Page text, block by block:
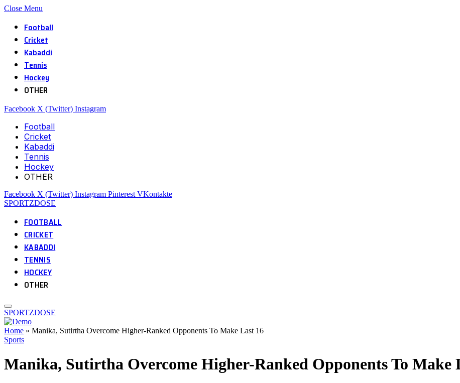
Close Menu
Football
Cricket
Kabaddi
Tennis
Hockey
OTHER
Facebook X (Twitter) Instagram
Football
Cricket
Kabaddi
Tennis
Hockey
OTHER
Facebook X (Twitter) Instagram Pinterest VKontakte
SPORTZDOSE
FOOTBALL
CRICKET
KABADDI
TENNIS
HOCKEY
OTHER
SPORTZDOSE
Home » Manika, Sutirtha Overcome Higher-Ranked Opponents To Make Last 16
Sports
Manika, Sutirtha Overcome Higher-Ranked Opponents To Make